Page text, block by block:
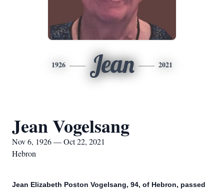
1926 Jean 2021
Jean Vogelsang
Nov 6, 1926 — Oct 22, 2021
Hebron
Jean Elizabeth Poston Vogelsang, 94, of Hebron, passed